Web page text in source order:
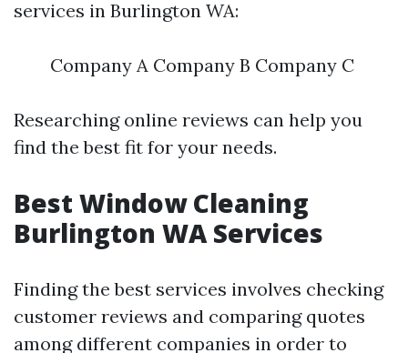
services in Burlington WA:
Company A Company B Company C
Researching online reviews can help you
find the best fit for your needs.
Best Window Cleaning
Burlington WA Services
Finding the best services involves checking
customer reviews and comparing quotes
among different companies in order to